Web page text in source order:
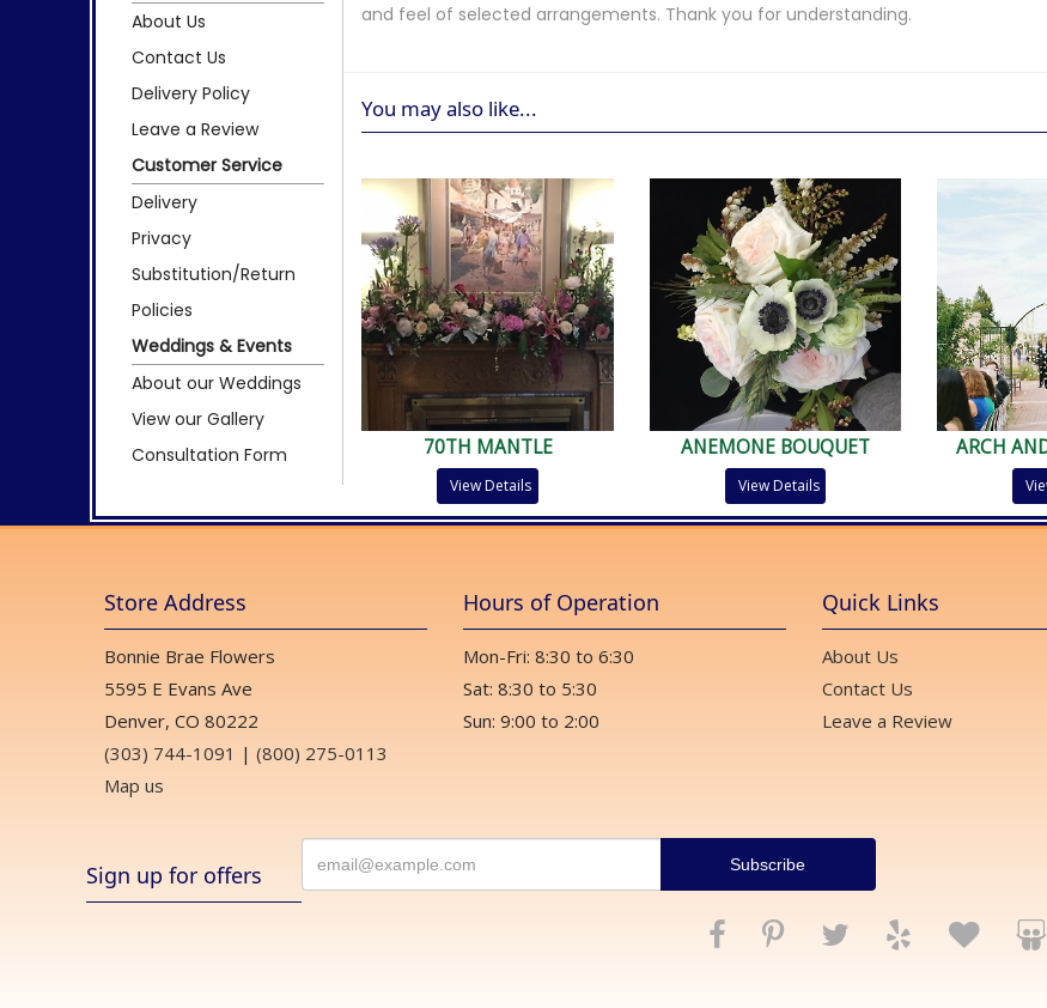
About Us
Contact Us
Delivery Policy
Leave a Review
Customer Service
Delivery
Privacy
Substitution/Return
Policies
Weddings & Events
About our Weddings
View our Gallery
Consultation Form
and feel of selected arrangements. Thank you for understanding.
You may also like...
70TH MANTLE
View Details
ANEMONE BOUQUET
View Details
ARCH
Store Address
Bonnie Brae Flowers
5595 E Evans Ave
Denver, CO 80222
(303) 744-1091 | (800) 275-0113
Map us
Hours of Operation
Mon-Fri: 8:30 to 6:30
Sat: 8:30 to 5:30
Sun: 9:00 to 2:00
Quick Links
About Us
Contact Us
Leave a Review
Sign up for offers